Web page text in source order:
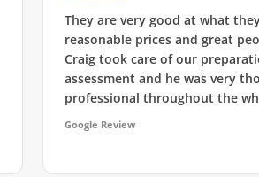
They are very good at what
reasonable prices and great
Craig took care of our
assessment and he was very
professional throughout the
Google Review